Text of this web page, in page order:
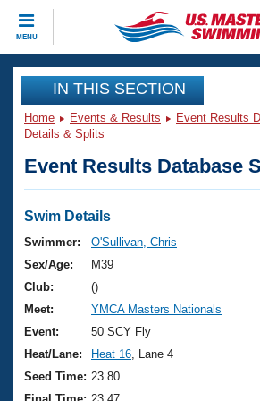
MENU
CLOSE
Training
Workout Library
Articles And Videos
Swimming 101
Training Plans
Swimming Guides
Video Stroke Analysis
Club Finder
Events
Virtual And Fitness Events
2026 Summer Nationals
National Championships
Results And Rankings
Club Finder
Workout Library
About Us
What Is Masters Swimming?
USMS Community
Join
IN THIS SECTION
Home Events & Results Event Results
Details & Splits
Event Results Database
Swim Details
Swimmer:
O'Sullivan, Chris
Sex/Age:
M39
Club:
()
Meet:
YMCA Masters Nationals
Event:
50 SCY Fly
Heat/Lane:
Heat 16 , Lane 4
Seed Time: 23.80